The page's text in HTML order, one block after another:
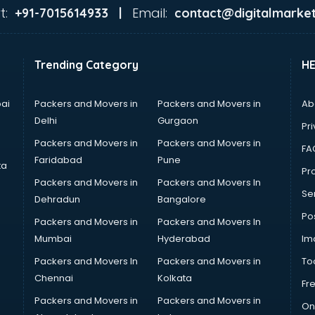
+91-7015614933 | Email:
Trending Category
Packers and Movers in
Delhi
Packers and Movers in
Gurgaon
Packers and Movers in
Faridabad
Packers and Movers in
Pune
Packers and Movers in
Dehradun
Packers and Movers In
Bangalore
Packers and Movers in
Mumbai
Packers and Movers In
Hyderabad
Packers and Movers In
Chennai
Packers and Movers in
Kolkata
Packers and Movers in
Packers and Movers in